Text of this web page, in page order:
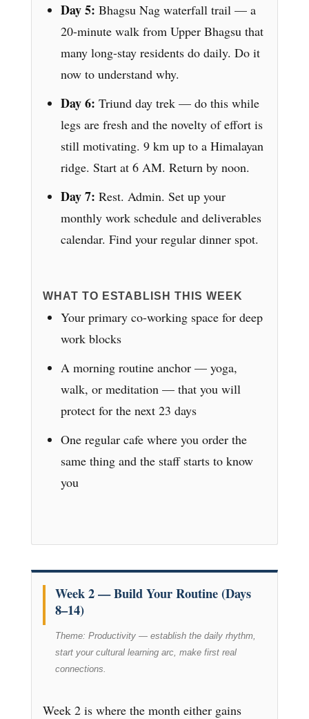
Day 5: Bhagsu Nag waterfall trail — a
20-minute walk from Upper Bhagsu that
many long-stay residents do daily. Do it
now to understand why.
Day 6: Triund day trek — do this while
legs are fresh and the novelty of effort is
still motivating. 9 km up to a Himalayan
ridge. Start at 6 AM. Return by noon.
Day 7: Rest. Admin. Set up your
monthly work schedule and deliverables
calendar. Find your regular dinner spot.
WHAT TO ESTABLISH THIS WEEK
Your primary co-working space for deep
work blocks
A morning routine anchor — yoga,
walk, or meditation — that you will
protect for the next 23 days
One regular cafe where you order the
same thing and the staff starts to know
you
Week 2 — Build Your Routine (Days
8–14)
Theme: Productivity — establish the daily rhythm,
start your cultural learning arc, make first real
connections.
Week 2 is where the month either gains